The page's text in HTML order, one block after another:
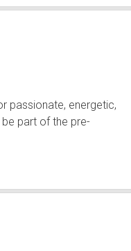
passionate, energetic,
part of the pre-